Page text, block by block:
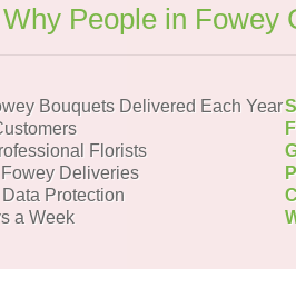
Why People in Fowey
Bouquets Delivered Each Year
Florists
Deliveries
Protection
a Week